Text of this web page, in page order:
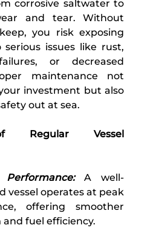
corrosive saltwater to
and tear. Without
you risk exposing
serious issues like rust,
or decreased
maintenance not
investment but also
out at sea.
Regular Vessel
A well-
vessel operates at peak
offering smoother
fuel efficiency.